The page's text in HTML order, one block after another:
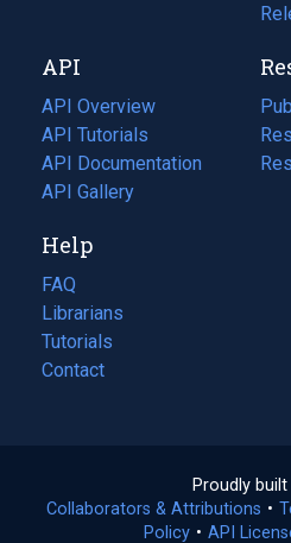
tab)
new
tab)
API
API Overview
API Tutorials
API Documentation
(opens
in
new
tab)
API Gallery
in
a
in
Help
FAQ
Librarians
Tutorials
Contact
Proudly built
Collaborators & Attributions •
Policy(opens
• API